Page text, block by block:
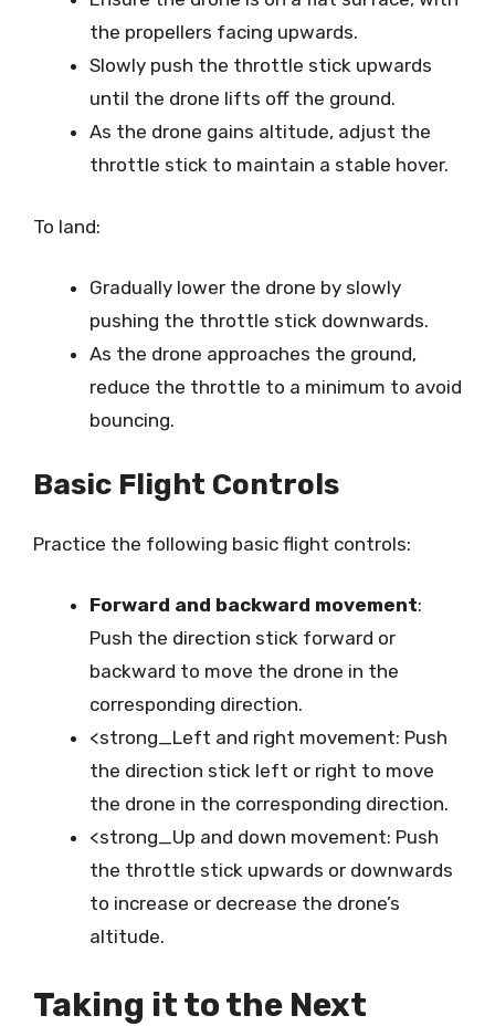
the propellers facing upwards.
Slowly push the throttle stick upwards
until the drone lifts off the ground.
As the drone gains altitude, adjust the
throttle stick to maintain a stable hover.
To land:
Gradually lower the drone by slowly
pushing the throttle stick downwards.
As the drone approaches the ground,
reduce the throttle to a minimum to avoid
bouncing.
Basic Flight Controls
Practice the following basic flight controls:
Forward and backward movement:
Push the direction stick forward or
backward to move the drone in the
corresponding direction.
<strong_Left and right movement: Push
the direction stick left or right to move
the drone in the corresponding direction.
<strong_Up and down movement: Push
the throttle stick upwards or downwards
to increase or decrease the drone’s
altitude.
Taking it to the Next